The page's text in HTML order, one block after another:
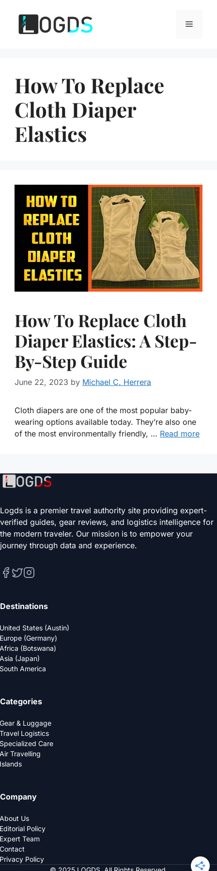
content
Menu
How To Replace
Cloth Diaper
Elastics
How To Replace Cloth
Diaper Elastics: A Step-
By-Step Guide
June 22, 2023 by Michael C. Herrera
Cloth diapers are one of the most popular baby-
wearing options available today. They’re also one
of the most environmentally friendly, … Read more
Logds is a premier travel authority site providing expert-
verified guides, gear reviews, and logistics intelligence for
the modern traveler. Our mission is to empower your
journey through data and experience.
Destinations
United States (Austin)
Europe (Germany)
Africa (Botswana)
Asia (Japan)
South America
Categories
Gear & Luggage
Travel Logistics
Specialized Care
Air Travelling
Islands
Company
About Us
Editorial Policy
Expert Team
Contact
Privacy Policy